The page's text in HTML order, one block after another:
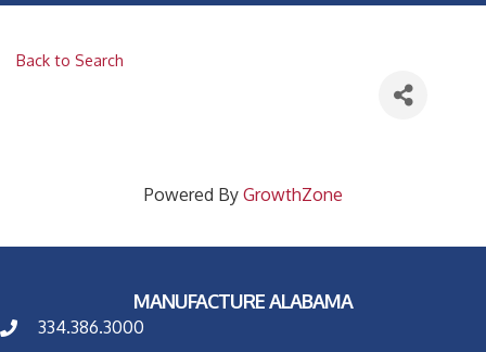
Back to Search
Powered By GrowthZone
MANUFACTURE ALABAMA
334.386.3000